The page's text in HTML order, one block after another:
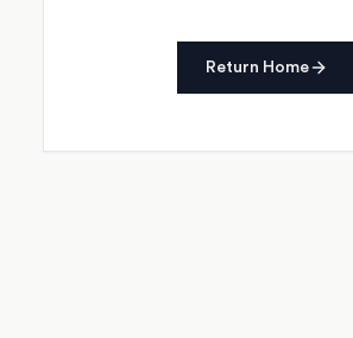
Return Home